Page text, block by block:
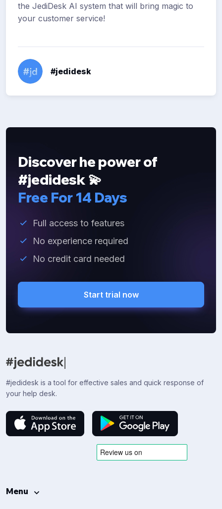
the JediDesk AI system that will bring magic to
your customer service!
#jedidesk
Discover he power of
#jedidesk 💫
Free For 14 Days
Full access to features
No experience required
No credit card needed
Start trial now
#jedidesk is a tool for effective sales and quick response of
your help desk.
Menu